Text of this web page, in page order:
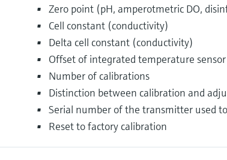
Zero point (pH, amperotmetric DO,
Cell constant (conductivity)
Delta cell constant (conductivity)
Offset of integrated temperature sensor
Number of calibrations
Distinction between calibration and
Serial number of the transmitter used
Reset to factory calibration